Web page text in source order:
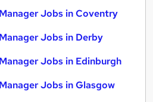
Jobs in Coventry
Jobs in Derby
Jobs in Edinburgh
Jobs in Glasgow